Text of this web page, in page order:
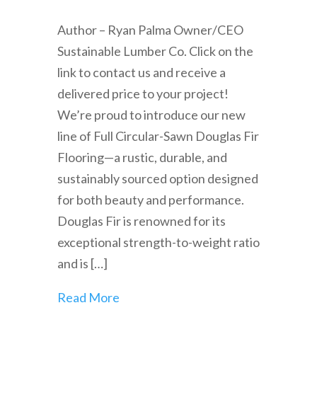
Author – Ryan Palma Owner/CEO
Sustainable Lumber Co. Click on the
link to contact us and receive a
delivered price to your project!
We’re proud to introduce our new
line of Full Circular-Sawn Douglas Fir
Flooring—a rustic, durable, and
sustainably sourced option designed
for both beauty and performance.
Douglas Fir is renowned for its
exceptional strength-to-weight ratio
and is […]
Read More